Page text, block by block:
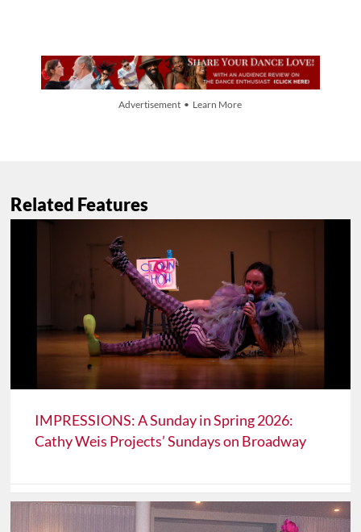
Advertisement • Learn More
Related Features
IMPRESSIONS: A Sunday in Spring 2026:
Cathy Weis Projects’ Sundays on Broadway